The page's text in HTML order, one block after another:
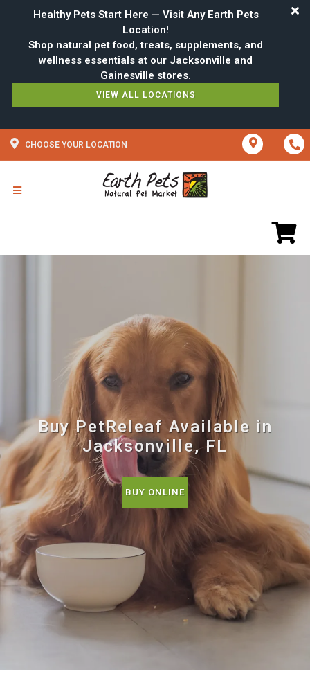
Healthy Pets Start Here — Visit Any Earth Pets
Location!
Shop natural pet food, treats, supplements, and
wellness essentials at our Jacksonville and
VIEW ALL LOCATIONS
CHOOSE YOUR LOCATION
Buy PetReleaf Available in
Jacksonville, FL
BUY ONLINE